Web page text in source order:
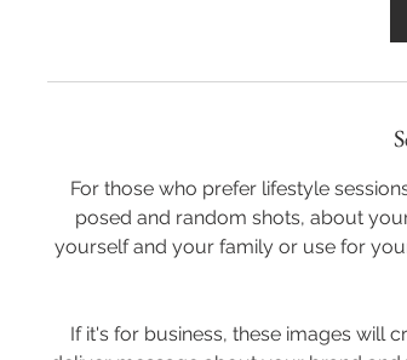
For those who prefer lifestyle
posed and random shots, about
yourself and your family or use for
If it's for business, these images will